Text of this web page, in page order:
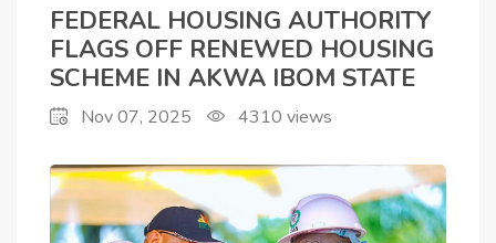
FEDERAL HOUSING
AUTHORITY FLAGS
OFF RENEWED
HOUSING SCHEME IN
FEDERAL HOUSING AUTHORITY
FLAGS OFF RENEWED HOUSING
SCHEME IN AKWA IBOM STATE
Nov 07, 2025 4310 views